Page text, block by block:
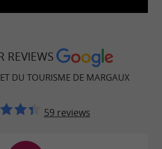
REVIEWS
DU TOURISME DE MARGAUX
59 reviews